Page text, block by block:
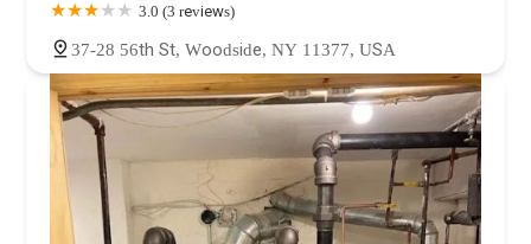
3.0 (3 reviews)
37-28 56th St, Woodside, NY 11377, USA